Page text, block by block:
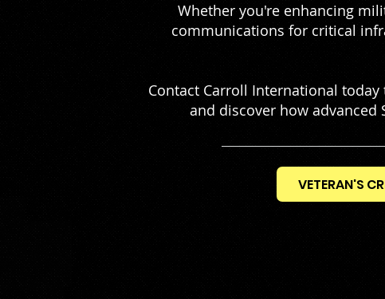
Whether you're enhancing
communications for critical
Contact Carroll International
and discover how advanced
VETERAN'S